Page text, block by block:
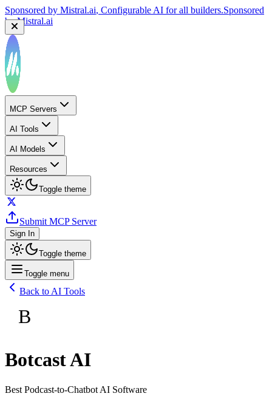
Sponsored by Mistral.ai, Configurable AI for all builders.Sponsored
byMistral.ai
MCP Servers
AI Tools
AI Models
Resources
Toggle theme
Submit MCP Server
Sign In
Toggle theme
Toggle menu
Back to AI Tools
B
Botcast AI
Best Podcast-to-Chatbot AI Software